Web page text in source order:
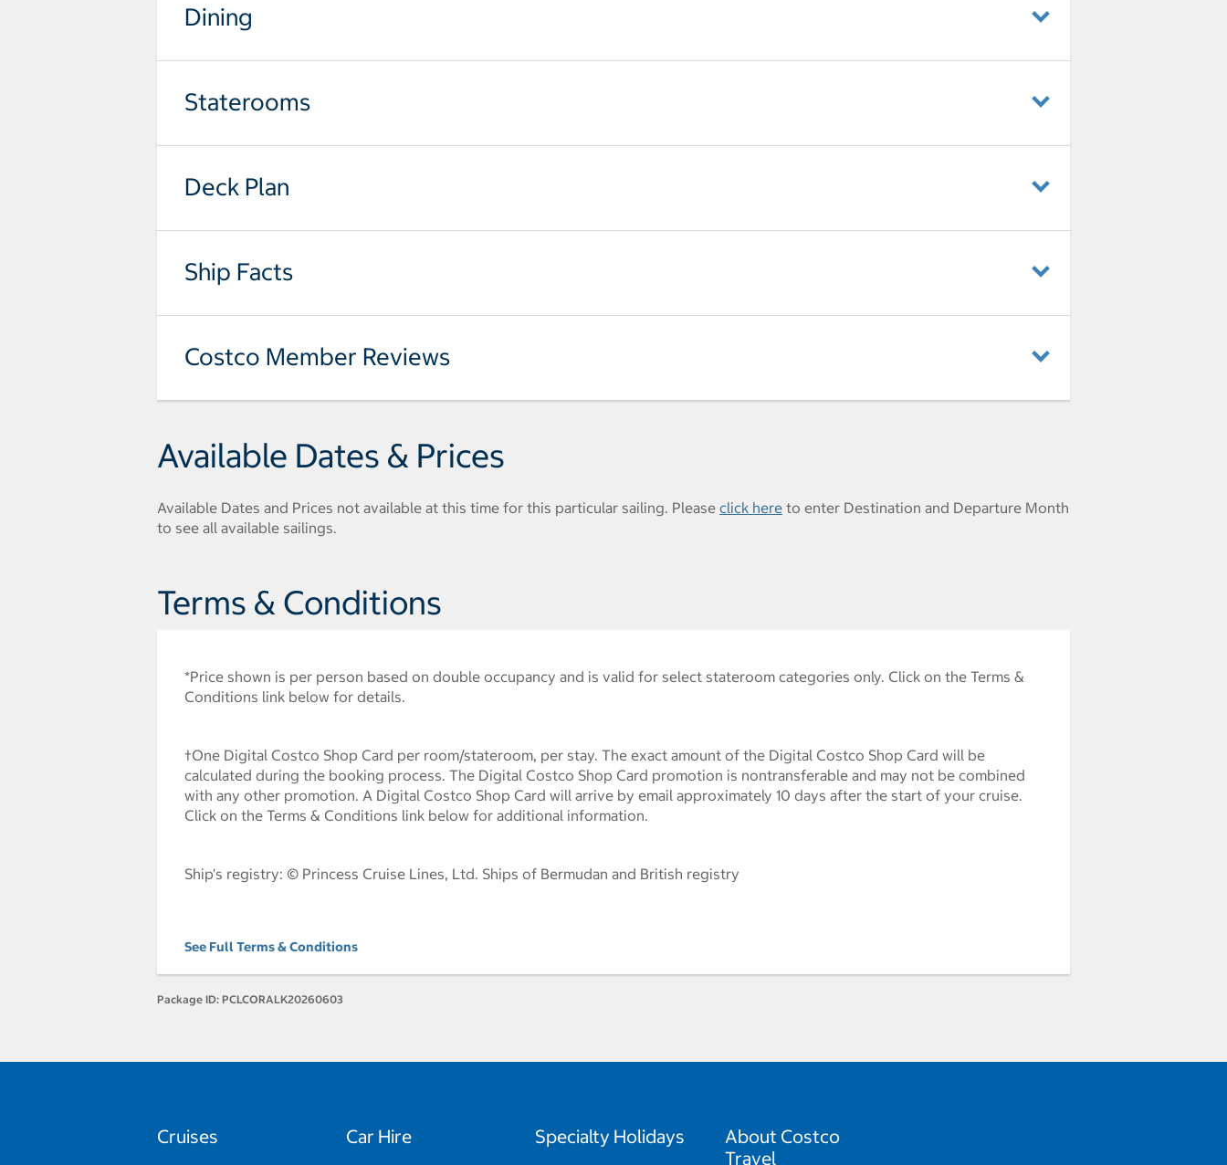
Dining
Staterooms
Deck Plan
Ship Facts
Costco Member Reviews
Available Dates & Prices
Available Dates and Prices not available at this time for this particular sailing. Please click here to enter Destination and Departure Month
to see all available sailings.
Terms & Conditions
*Price shown is per person based on double occupancy and is valid for select stateroom categories only. Click on the Terms &
Conditions link below for details.
†One Digital Costco Shop Card per room/stateroom, per stay. The exact amount of the Digital Costco Shop Card will be
calculated during the booking process. The Digital Costco Shop Card promotion is nontransferable and may not be combined
with any other promotion. A Digital Costco Shop Card will arrive by email approximately 10 days after the start of your cruise.
Click on the Terms & Conditions link below for additional information.
Ship's registry: © Princess Cruise Lines, Ltd. Ships of Bermudan and British registry
See Full Terms & Conditions
Package ID: PCLCORALK20260603
Cruises Car Hire Specialty Holidays
About Costco
Travel